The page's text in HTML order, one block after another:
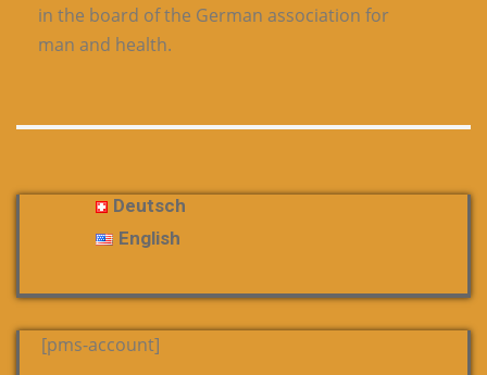
in the board of the German association for
man and health.
Deutsch
English
[pms-account]